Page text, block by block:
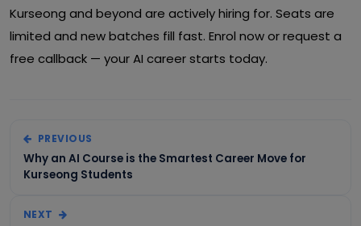
Kurseong and beyond are actively hiring for. Seats are
limited and new batches fill fast. Enrol now or request a
free callback — your AI career starts today.
PREVIOUS
Why an AI Course is the Smartest Career Move for
Kurseong Students
NEXT